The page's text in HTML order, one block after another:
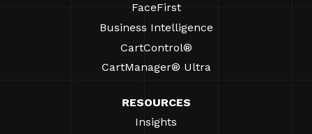
FaceFirst
Business Intelligence
CartControl®
CartManager® Ultra
RESOURCES
Insights